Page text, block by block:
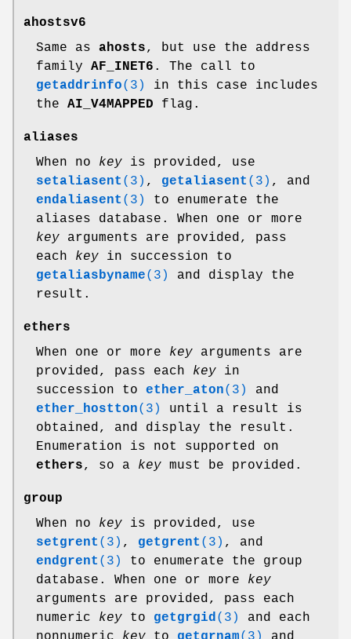
ahostsv6
Same as ahosts, but use the address
family AF_INET6 . The call to
getaddrinfo(3)
in this case includes
the AI_V4MAPPED flag.
aliases
When no key is provided, use
setaliasent (3) , getaliasent (3) , and
endaliasent (3)
to enumerate the
aliases database. When one or more
key arguments are provided, pass
each key in succession to
getaliasbyname(3)
and display the
result.
ethers
When one or more key arguments are
provided, pass each key in
succession to ether_aton(3)
and
ether_hostton(3)
until a result is
obtained, and display the result.
Enumeration is not supported on
ethers, so a key must be provided.
group
When no key is provided, use
setgrent (3) , getgrent (3) , and
endgrent (3)
to enumerate the group
database. When one or more key
arguments are provided, pass each
numeric key to getgrgid (3)
and each